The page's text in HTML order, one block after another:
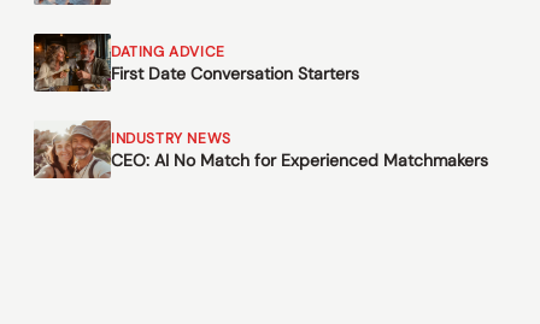
DATING ADVICE
First Date Conversation Starters
INDUSTRY NEWS
CEO: AI No Match for Experienced Matchmakers